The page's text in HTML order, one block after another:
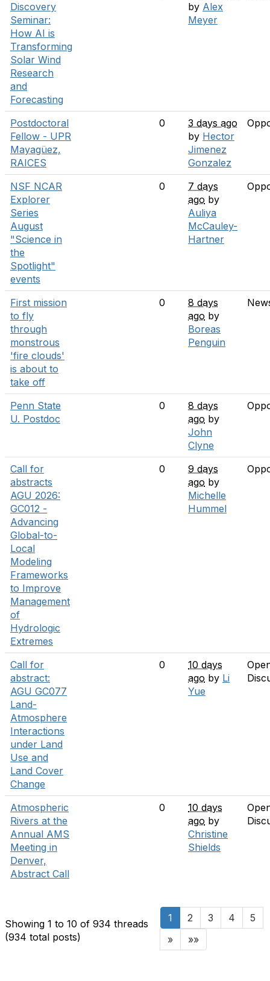
Discovery
Seminar:
How AI is
Transforming
Solar Wind
Research
and
Forecasting
by Alex
Meyer
Postdoctoral
Fellow - UPR
Mayagüez,
RAICES
0
3 days ago
by Hector
Jimenez
Gonzalez
NSF NCAR
Explorer
Series
August
"Science in
the
Spotlight"
events
0
7 days
ago by
Auliya
McCauley-
Hartner
First mission
to fly
through
monstrous
'fire clouds'
is about to
take off
0
8 days
ago by
Boreas
Penguin
Penn State
U. Postdoc
0
8 days
ago by
John
Clyne
Call for
abstracts
AGU 2026:
GC012 -
Advancing
Global-to-
Local
Modeling
Frameworks
to Improve
Management
of
Hydrologic
Extremes
0
9 days
ago by
Michelle
Hummel
Call for
abstract:
AGU GC077
Land-
Atmosphere
Interactions
under Land
Use and
Land Cover
Change
0
10 days
ago by Li
Yue
Atmospheric
Rivers at the
Annual AMS
Meeting in
Denver,
Abstract Call
0
10 days
ago by
Christine
Shields
Showing 1 to 10 of 934 threads
(934 total posts)
1 2 3 4
5
»
»»